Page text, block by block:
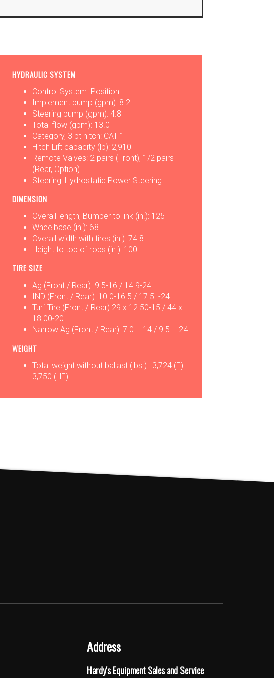
HYDRAULIC SYSTEM
Control System: Position
Implement pump (gpm): 8.2
Steering pump (gpm): 4.8
Total flow (gpm): 13.0
Category, 3 pt hitch: CAT 1
Hitch Lift capacity (lb): 2,910
Remote Valves: 2 pairs (Front), 1/2 pairs
(Rear, Option)
Steering: Hydrostatic Power Steering
DIMENSION
Overall length, Bumper to link (in.): 125
Wheelbase (in.): 68
Overall width with tires (in.): 74.8
Height to top of rops (in.): 100
TIRE SIZE
Ag (Front / Rear): 9.5-16 / 14.9-24
IND (Front / Rear): 10.0-16.5 / 17.5L-24
Turf Tire (Front / Rear) 29 x 12.50-15 / 44 x
18.00-20
Narrow Ag (Front / Rear): 7.0 – 14 / 9.5 – 24
WEIGHT
Total weight without ballast (lbs.): 3,724 (E) –
3,750 (HE)
Address
Hardy's Equipment Sales and Service